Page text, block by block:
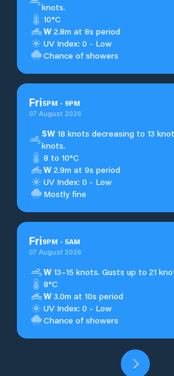
knots.
10°C
W 2.8m at 8s period
UV Index: 0 - Low
Chance of showers
Fri5PM - 9PM
07 August 2026
SW 18 knots decreasing to 13
knots.
8 to 10°C
W 2.9m at 9s period
UV Index: 0 - Low
Mostly fine
Fri9PM - 5AM
07 August 2026
W 13–15 knots. Gusts up to 21
8°C
W 3.0m at 10s period
UV Index: 0 - Low
Chance of showers